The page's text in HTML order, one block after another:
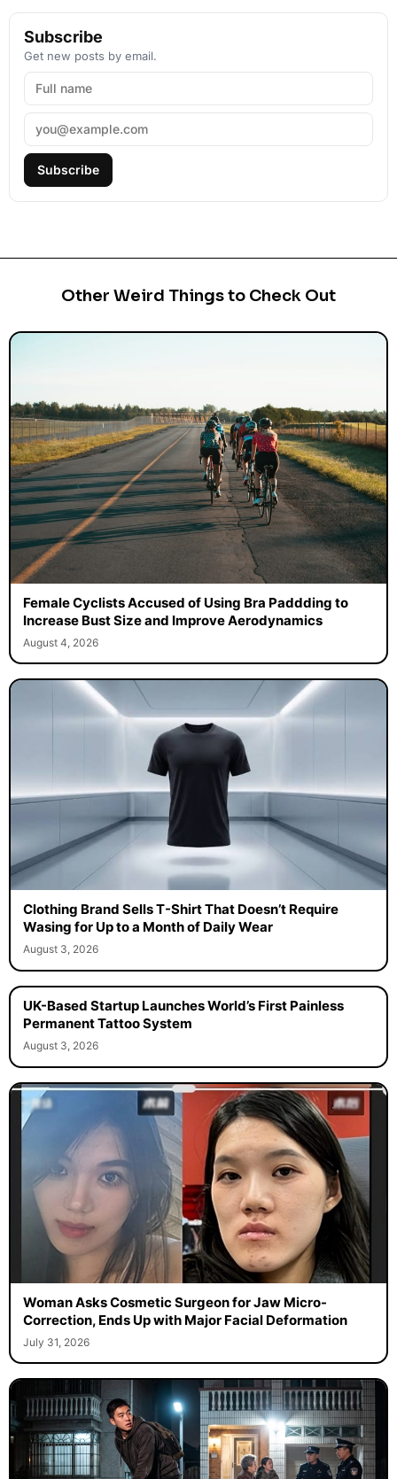
Subscribe
Get new posts by email.
Subscribe
Other Weird Things to Check Out
Female Cyclists Accused of Using Bra Paddding to
Increase Bust Size and Improve Aerodynamics
August 4, 2026
Clothing Brand Sells T-Shirt That Doesn’t Require
Wasing for Up to a Month of Daily Wear
August 3, 2026
UK-Based Startup Launches World’s First Painless
Permanent Tattoo System
August 3, 2026
Woman Asks Cosmetic Surgeon for Jaw Micro-
Correction, Ends Up with Major Facial Deformation
July 31, 2026